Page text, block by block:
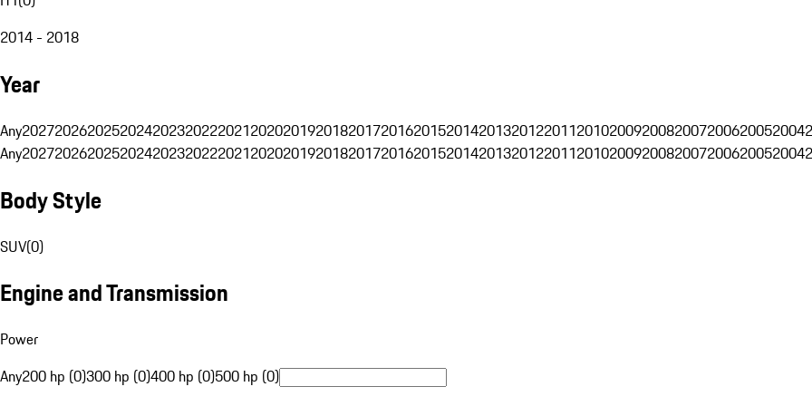
2014 - 2018
Year
Any202720262025202420232022202120202019201820172016201520142013201220112010200920082007200620052004
Any202720262025202420232022202120202019201820172016201520142013201220112010200920082007200620052004
Body Style
SUV(0)
Engine and Transmission
Power
Any200 hp (0)300 hp (0)400 hp (0)500 hp (0)